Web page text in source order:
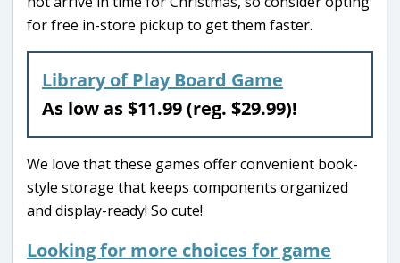
for free in-store pickup to get them faster.
Library of Play Board Game
As low as $11.99 (reg. $29.99)!
We love that these games offer convenient book-
style storage that keeps components organized
and display-ready! So cute!
Looking for more choices for game